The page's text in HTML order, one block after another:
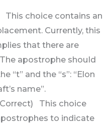
This choice contains an
Currently, this
that there are
apostrophe should
“t” and the “s”: “Elon
name”.
Correct) This choice
to indicate